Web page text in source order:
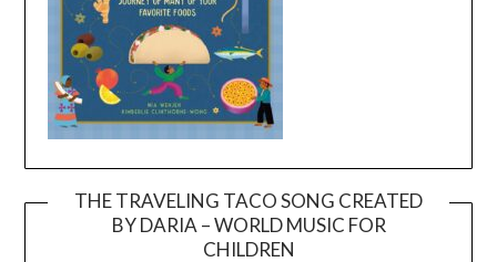
THE TRAVELING TACO SONG CREATED
BY DARIA – WORLD MUSIC FOR
CHILDREN